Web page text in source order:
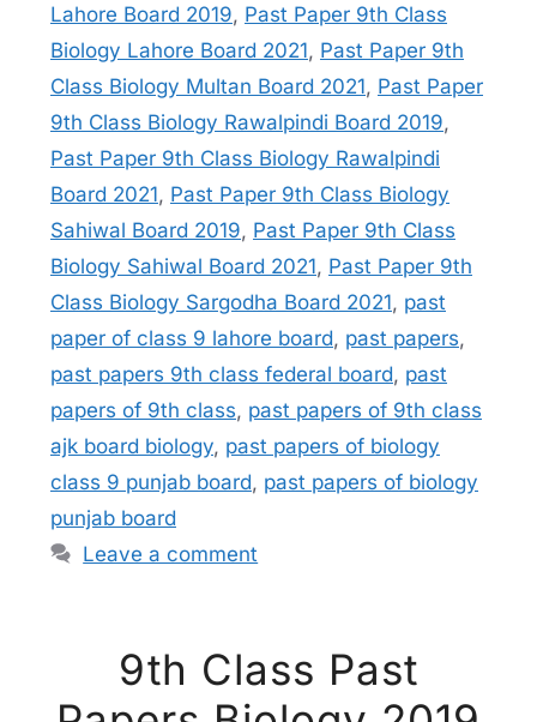
Lahore Board 2019, Past Paper 9th Class
Biology Lahore Board 2021, Past Paper 9th
Class Biology Multan Board 2021, Past Paper
9th Class Biology Rawalpindi Board 2019,
Past Paper 9th Class Biology Rawalpindi
Board 2021, Past Paper 9th Class Biology
Sahiwal Board 2019, Past Paper 9th Class
Biology Sahiwal Board 2021, Past Paper 9th
Class Biology Sargodha Board 2021, past
paper of class 9 lahore board, past papers,
past papers 9th class federal board, past
papers of 9th class, past papers of 9th class
ajk board biology, past papers of biology
class 9 punjab board, past papers of biology
punjab board
Leave a comment
9th Class Past